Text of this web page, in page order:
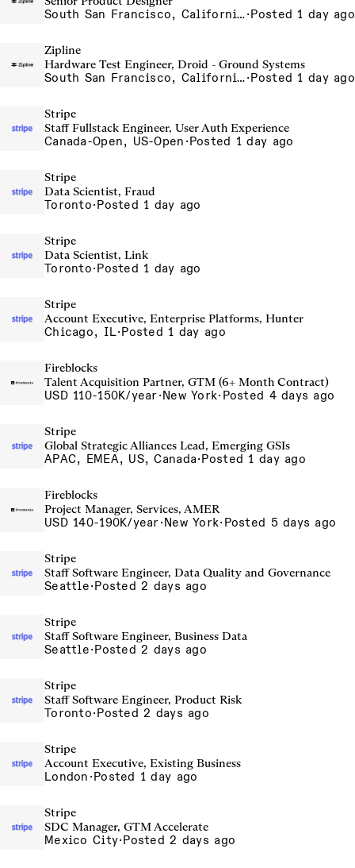
South San Francisco, California, USA·Posted 1 day ago
Zipline
Hardware Test Engineer, Droid - Ground Systems
South San Francisco, California, USA·Posted 1 day ago
Stripe
Staff Fullstack Engineer, User Auth Experience
Canada-Open, US-Open ·Posted 1 day ago
Stripe
Data Scientist, Fraud
Toronto·Posted 1 day ago
Stripe
Data Scientist, Link
Toronto·Posted 1 day ago
Stripe
Account Executive, Enterprise Platforms, Hunter
Chicago, IL·Posted 1 day ago
Fireblocks
Talent Acquisition Partner, GTM (6+ Month Contract)
USD 110-150K/year·New York· Posted 4 days ago
Stripe
Global Strategic Alliances Lead, Emerging GSIs
APAC, EMEA, US, Canada·Posted 1 day ago
Fireblocks
Project Manager, Services, AMER
USD 140-190K/year·New York· Posted 5 days ago
Stripe
Staff Software Engineer, Data Quality and Governance
Seattle·Posted 2 days ago
Stripe
Staff Software Engineer, Business Data
Seattle·Posted 2 days ago
Stripe
Staff Software Engineer, Product Risk
Toronto·Posted 2 days ago
Stripe
Account Executive, Existing Business
London ·Posted 1 day ago
Stripe
SDC Manager, GTM Accelerate
Mexico City·Posted 2 days ago